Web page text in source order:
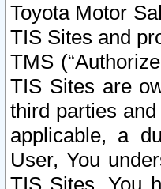
Toyota Motor
TIS Sites and
TMS
TIS Sites are
third parties and
applicable, a
User, You
TIS Sites, You